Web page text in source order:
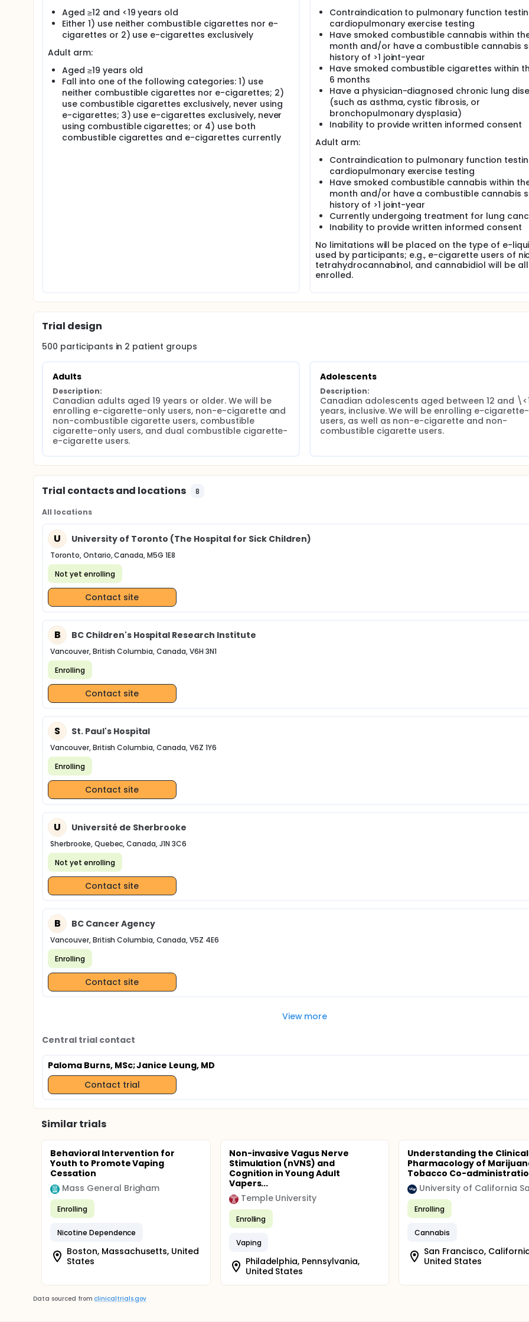
The Canadian Lung Outcomes in Users of Vaping Devices (CLOUD) Study is a pan-Canadian, multicentre,
and longitudinal approach to studying vaping from cell to society. The characterization of e-cigarettes'
effects remains superficial and a more comprehensive phenotyping of vaping-exposed lungs across the
novel imaging and pulmonary function techniques, dynamic exercise testing, and airway cell sequencing would
significantly enhance our understanding of the potential harms. As with combustible cigarette smoking, the small
airways (characterized by a diameter <2mm) may be particularly vulnerable during vaping given their high
exposure to particulate matter. These regions of the lung may harbour the earliest signs of injury, ultimately
stage for future obstructive airways disease.
Objectives
The objective of the CLOUD Study is to characterize small airway injury in adolescent and adult Canadians who
cigarettes. Specifically, our goals are to:
Characterize the structural and functional disruptions associated with e-cigarette use using oscillometry,
breath washout, chest computed tomography, hyperpolarized 129-xenon magnetic resonance imaging,
Determine the association between e-cigarette use and respiratory outcomes, including symptom burdens,
exacerbation-like respiratory events, and school and work absences.
Characterize the epigenetic and transcriptomic disruptions associated with e-cigarette use in blood,
Methods Our observational, longitudinal cohort study encompasses six academic hospital centres across
University of British Columbia, the University of Alberta, McMaster University, the University of Ottawa, the
Toronto, and the Université de Sherbrooke). Participants (n=100 ages >12 and <19 years and n=400 ages ≥19
followed over 3 years, undergoing repeat demographic and respiratory symptom questionnaires, oscillometry,
pulmonary function testing, and exercise testing. Adolescent participants will additionally undergo multiple
washout and induced sputum collection and adult participants will undergo chest CT imaging and
resonance imaging will also be performed. Induced sputum and bronchoscopy-derived airway epithelial and
bronchoalveolar lavage samples will be sequenced for methylation and transcriptomics.
Aged ≥12 and <19 years old
Either 1) use neither combustible cigarettes nor e-
cigarettes or 2) use e-cigarettes exclusively
Adult arm:
Aged ≥19 years old
Fall into one of the following categories: 1) use
neither combustible cigarettes nor e-cigarettes; 2)
use combustible cigarettes exclusively, never using
e-cigarettes; 3) use e-cigarettes exclusively, never
using combustible cigarettes; or 4) use both
combustible cigarettes and e-cigarettes currently
Contraindication to pulmonary function
cardiopulmonary exercise testing
Have smoked combustible cannabis within
month and/or have a combustible cannabis
history of >1 joint-year
Have smoked combustible cigarettes within
6 months
Have a physician-diagnosed chronic lung
(such as asthma, cystic fibrosis, or
bronchopulmonary dysplasia)
Inability to provide written informed consent
Adult arm:
Contraindication to pulmonary function
cardiopulmonary exercise testing
Have smoked combustible cannabis within
month and/or have a combustible cannabis
history of >1 joint-year
Currently undergoing treatment for lung
Inability to provide written informed consent
No limitations will be placed on the type of e-
used by participants; e.g., e-cigarette users of
tetrahydrocannabinol, and cannabidiol will be all
enrolled.
Trial design
500 participants in 2 patient groups
Adults
Description:
Canadian adults aged 19 years or older. We will be
enrolling e-cigarette-only users, non-e-cigarette and
non-combustible cigarette users, combustible
cigarette-only users, and dual combustible cigarette-
e-cigarette users.
Adolescents
Description:
Canadian adolescents aged between 12 and
years, inclusive. We will be enrolling e-
users, as well as non-e-cigarette and non-
combustible cigarette users.
Trial contacts and locations 8
All locations
U University of Toronto (The Hospital for Sick Children)
Toronto, Ontario, Canada, M5G 1E8
Not yet enrolling
Contact site
B BC Children's Hospital Research Institute
Vancouver, British Columbia, Canada, V6H 3N1
Enrolling
Contact site
S St. Paul's Hospital
Vancouver, British Columbia, Canada, V6Z 1Y6
Enrolling
Contact site
U Université de Sherbrooke
Sherbrooke, Quebec, Canada, J1N 3C6
Not yet enrolling
Contact site
B BC Cancer Agency
Vancouver, British Columbia, Canada, V5Z 4E6
Enrolling
Contact site
View more
Central trial contact
Paloma Burns, MSc; Janice Leung, MD
Contact trial
Similar trials
Behavioral Intervention for
Youth to Promote Vaping
Cessation
Mass General Brigham
Enrolling
Nicotine Dependence
Boston, Massachusetts, United
States
Non-invasive Vagus Nerve
Stimulation (nVNS) and
Cognition in Young Adult
Vapers...
Temple University
Enrolling
Vaping
Philadelphia, Pennsylvania,
United States
Understanding the Clinical
Pharmacology of
Tobacco Co-
Enrolling
Cannabis
San Francisco,
United States
Data sourced from clinicaltrials.gov